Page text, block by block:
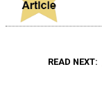
READ NEXT